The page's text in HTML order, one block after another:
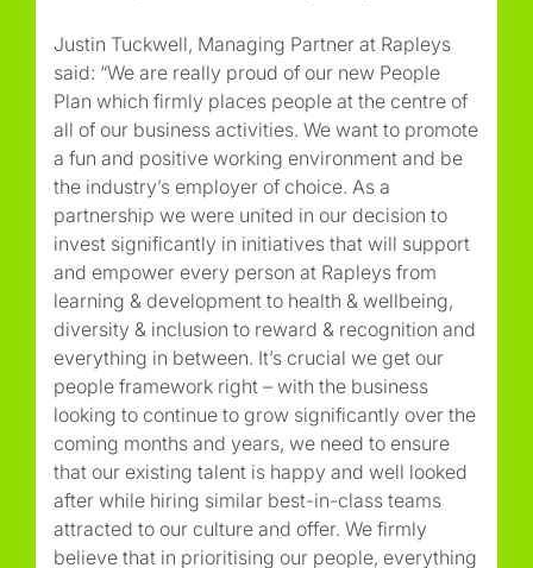
Justin Tuckwell, Managing Partner at Rapleys
said: “We are really proud of our new People
Plan which firmly places people at the centre of
all of our business activities. We want to promote
a fun and positive working environment and be
the industry’s employer of choice. As a
partnership we were united in our decision to
invest significantly in initiatives that will support
and empower every person at Rapleys from
learning & development to health & wellbeing,
diversity & inclusion to reward & recognition and
everything in between. It’s crucial we get our
people framework right – with the business
looking to continue to grow significantly over the
coming months and years, we need to ensure
that our existing talent is happy and well looked
after while hiring similar best-in-class teams
attracted to our culture and offer. We firmly
believe that in prioritising our people, everything